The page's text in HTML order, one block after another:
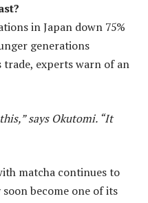
in Japan down 75%
generations
experts warn of an
says Okutomi. “It
matcha continues to
soon become one of its